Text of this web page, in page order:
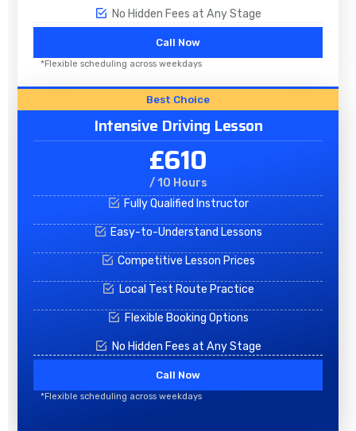
No Hidden Fees at Any Stage
Call Now
*Flexible scheduling across weekdays
Best Choice
Intensive Driving Lesson
£610
/ 10 Hours
Fully Qualified Instructor
Easy-to-Understand Lessons
Competitive Lesson Prices
Local Test Route Practice
Flexible Booking Options
No Hidden Fees at Any Stage
Call Now
*Flexible scheduling across weekdays